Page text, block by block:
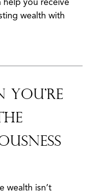
help you receive
wealth with
You’re
wealth isn’t